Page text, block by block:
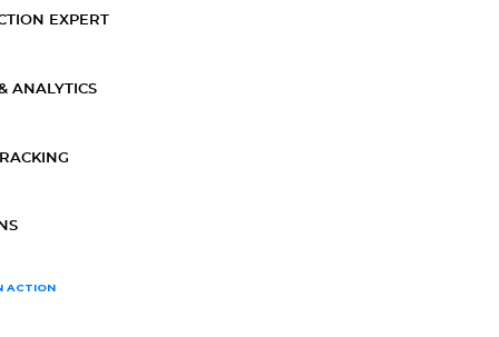
EXPERT
ANALYTICS
ACTION